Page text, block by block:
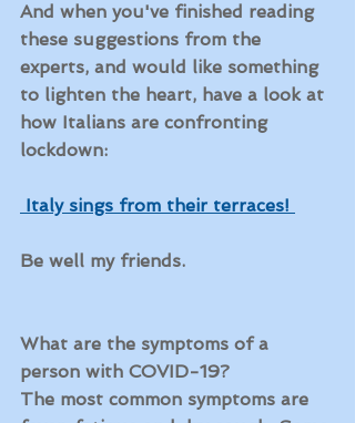
And when you've finished reading
these suggestions from the
experts, and would like something
to lighten the heart, have a look at
how Italians are confronting
lockdown:
Italy sings from their terraces!
Be well my friends.
What are the symptoms of a
person with COVID-19?
The most common symptoms are